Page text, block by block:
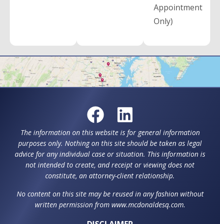
Appointment
Only)
The information on this website is for general information
purposes only. Nothing on this site should be taken as legal
advice for any individual case or situation. This information is
not intended to create, and receipt or viewing does not
constitute, an attorney-client relationship.
No content on this site may be reused in any fashion without
written permission from www.mcdonaldesq.com.